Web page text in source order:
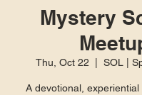
Mystery
Thu, Oct 22 SOL |
A devotional,